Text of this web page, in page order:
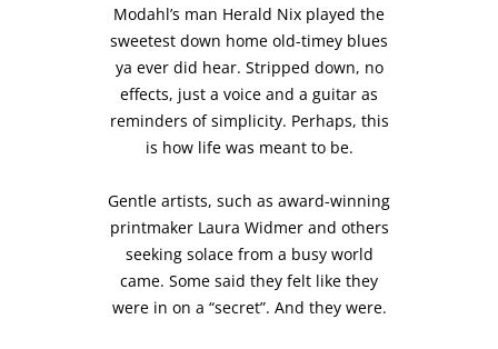
Modahl’s man Herald Nix played the
sweetest down home old-timey blues
ya ever did hear. Stripped down, no
effects, just a voice and a guitar as
reminders of simplicity. Perhaps, this
is how life was meant to be.
Gentle artists, such as award-winning
printmaker Laura Widmer and others
seeking solace from a busy world
came. Some said they felt like they
were in on a “secret”. And they were.